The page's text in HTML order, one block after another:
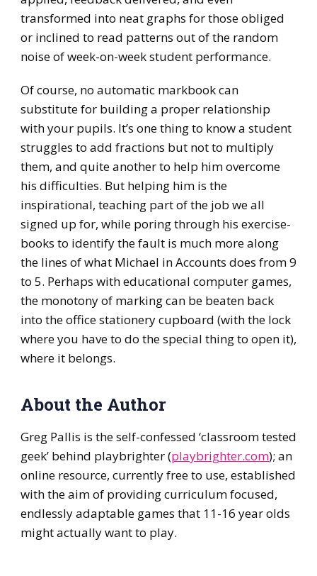
transformed into neat graphs for those obliged
or inclined to read patterns out of the random
noise of week-on-week student performance.
Of course, no automatic markbook can
substitute for building a proper relationship
with your pupils. It’s one thing to know a student
struggles to add fractions but not to multiply
them, and quite another to help him overcome
his difficulties. But helping him is the
inspirational, teaching part of the job we all
signed up for, while poring through his exercise-
books to identify the fault is much more along
the lines of what Michael in Accounts does from 9
to 5. Perhaps with educational computer games,
the monotony of marking can be beaten back
into the office stationery cupboard (with the lock
where you have to do the special thing to open it),
where it belongs.
About the Author
Greg Pallis is the self-confessed ‘classroom tested
geek’ behind playbrighter (playbrighter.com); an
online resource, currently free to use, established
with the aim of providing curriculum focused,
endlessly adaptable games that 11-16 year olds
might actually want to play.